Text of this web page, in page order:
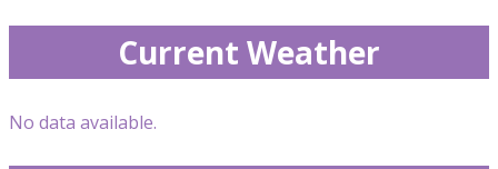
Current Weather
No data available.